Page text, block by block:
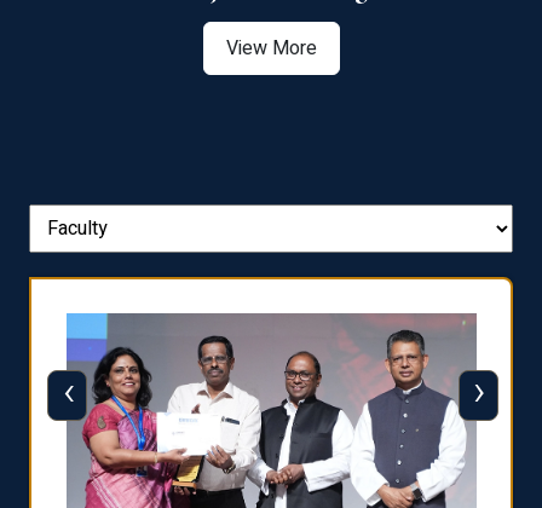
View More
‹ ›